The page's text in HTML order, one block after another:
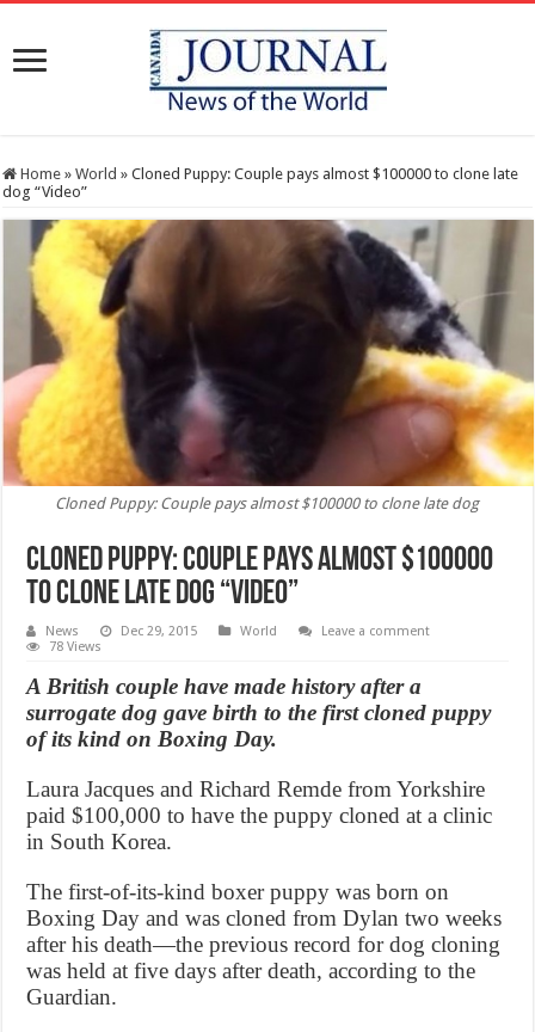
Home » World » Cloned Puppy: Couple pays almost $100000 to clone late
dog “Video”
Cloned Puppy: Couple pays almost $100000 to clone late dog
Cloned Puppy: Couple pays almost $100000
to clone late dog “Video”
News Dec 29, 2015 World
Leave a comment
78 Views
A British couple have made history after a
surrogate dog gave birth to the first cloned puppy
of its kind on Boxing Day.
Laura Jacques and Richard Remde from Yorkshire
paid $100,000 to have the puppy cloned at a clinic
in South Korea.
The first-of-its-kind boxer puppy was born on
Boxing Day and was cloned from Dylan two weeks
after his death—the previous record for dog cloning
was held at five days after death, according to the
Guardian.